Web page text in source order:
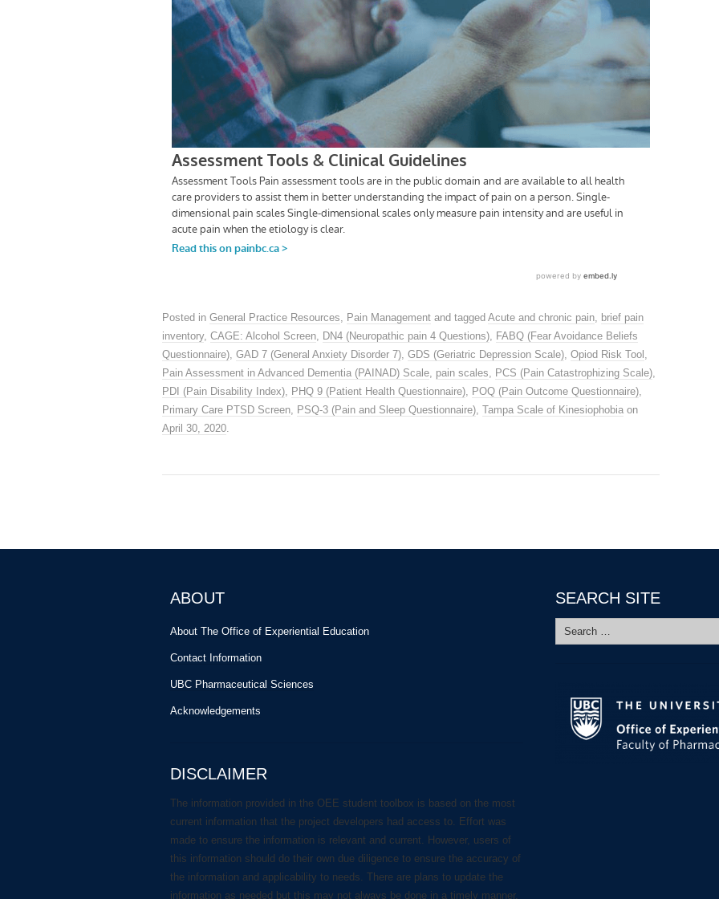
Posted in General Practice Resources Pain Management and tagged Acute and chronic pain
brief pain
inventory, CAGE: Alcohol Screen DN4 (Neuropathic pain 4 Questions)
FABQ (Fear Avoidance Beliefs
Questionnaire) GAD 7 (General Anxiety Disorder 7) GDS (Geriatric Depression Scale) Opiod Risk Tool
Pain Assessment in Advanced Dementia (PAINAD) Scale pain scales PCS (Pain Catastrophizing Scale)
PDI (Pain Disability Index)
PHQ 9 (Patient Health Questionnaire) POQ (Pain Outcome Questionnaire)
Primary Care PTSD Screen
PSQ-3 (Pain and Sleep Questionnaire) Tampa Scale of Kinesiophobia on
April 30, 2020
ABOUT
About The Office of Experiential Education
Contact Information
UBC Pharmaceutical Sciences
Acknowledgements
DISCLAIMER
The information provided in the OEE student toolbox is based on the most
current information that the project developers had access to. Effort was
made to ensure the information is relevant and current. However, users of
this information should do their own due diligence to ensure the accuracy of
the information and applicability to needs. There are plans to update the
information as needed but this may not always be done in a timely manner.
SEARCH SITE
Search
for: